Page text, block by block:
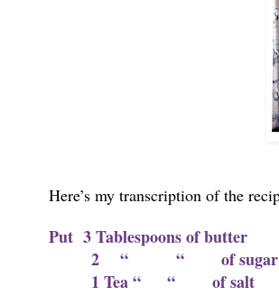
Here’s my transcription of the
Put 3 Tablespoons of butter
2 “ “ of sugar
1 Tea “ “ of salt